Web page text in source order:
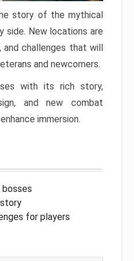
story of the mythical
side. New locations are
challenges that will
and newcomers.
with its rich story,
and new combat
immersion.
bosses
for players